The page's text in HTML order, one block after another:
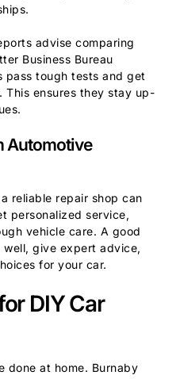
advise comparing
Business Bureau
pass tough tests and get
ensures they stay up-
Automotive
reliable repair shop can
personalized service,
vehicle care. A good
well, give expert advice,
for your car.
DIY Car
done at home. Burnaby